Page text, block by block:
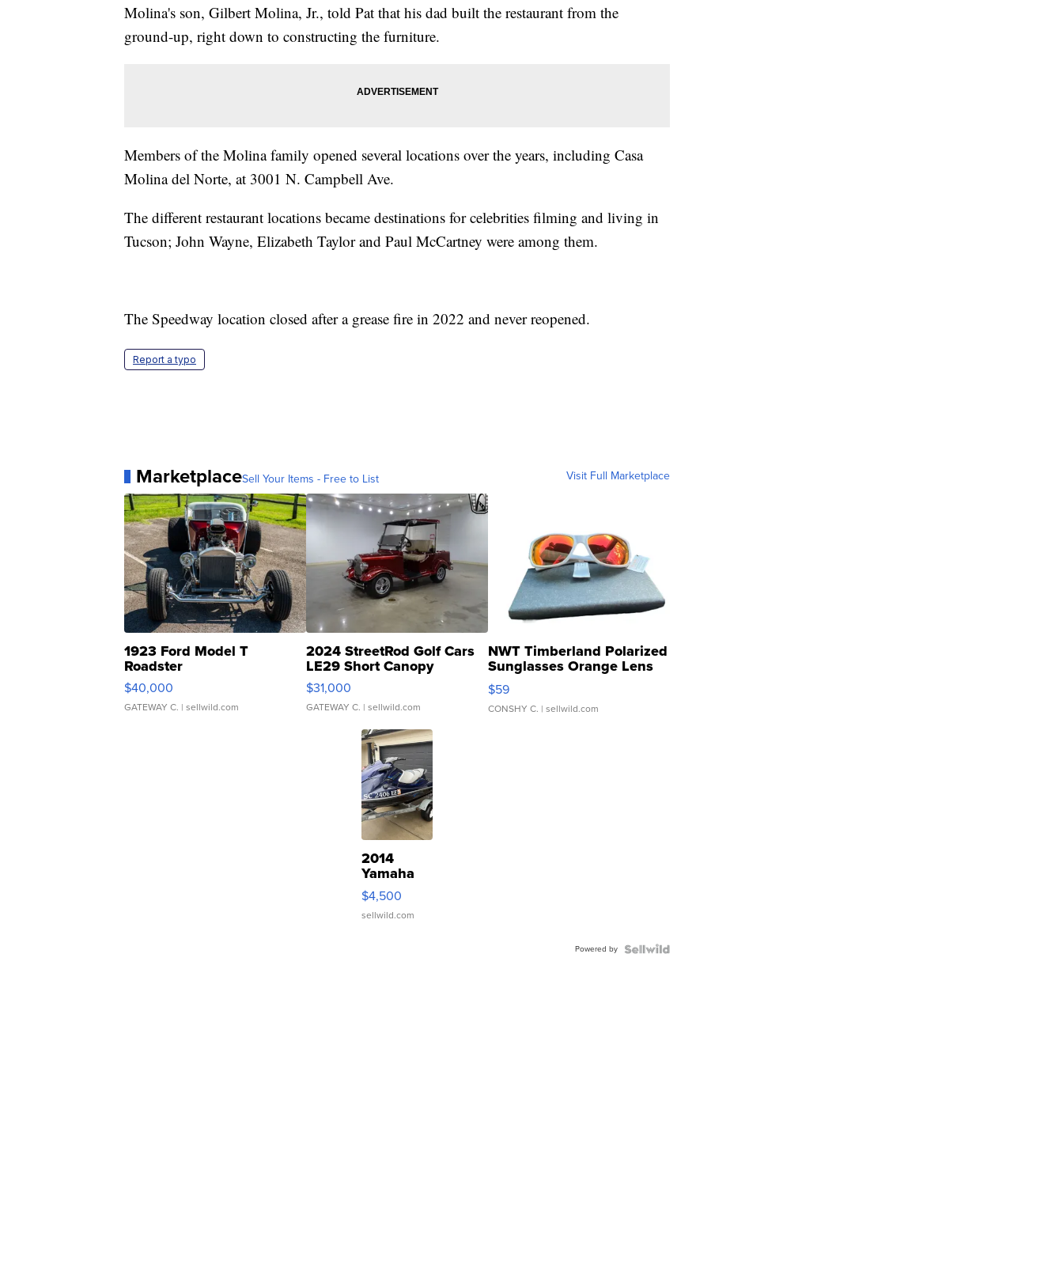
Molina's son, Gilbert Molina, Jr., told Pat that his dad built the restaurant from the
ground-up, right down to constructing the furniture.
Members of the Molina family opened several locations over the years, including Casa
Molina del Norte, at 3001 N. Campbell Ave.
The different restaurant locations became destinations for celebrities filming and living in
Tucson; John Wayne, Elizabeth Taylor and Paul McCartney were among them.
The Speedway location closed after a grease fire in 2022 and never reopened.
Report a typo
MarketplaceSell Your Items - Free to List Visit Full Marketplace
1923 Ford Model T
Roadster
$40,000
GATEWAY C. | sellwild.com
2024 StreetRod Golf Cars
LE29 Short Canopy
$31,000
GATEWAY C. | sellwild.com
NWT Timberland Polarized
Sunglasses Orange Lens
Gray and Ora...
$59
CONSHY C. | sellwild.com
2014
Yamaha
VX Deluxe
$4,500
sellwild.com
Powered by